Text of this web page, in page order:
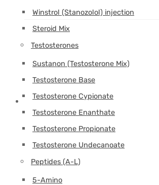
Winstrol (Stanozolol) injection
Steroid Mix
Testosterones
Sustanon (Testosterone Mix)
Testosterone Base
Testosterone Cypionate
Testosterone Enanthate
Testosterone Propionate
Testosterone Undecanoate
Peptides (A-L)
5-Amino